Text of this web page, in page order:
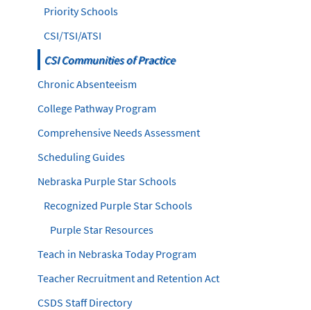
Priority Schools
CSI/TSI/ATSI
CSI Communities of Practice
Chronic Absenteeism
College Pathway Program
Comprehensive Needs Assessment
Scheduling Guides
Nebraska Purple Star Schools
Recognized Purple Star Schools
Purple Star Resources
Teach in Nebraska Today Program
Teacher Recruitment and Retention Act
CSDS Staff Directory